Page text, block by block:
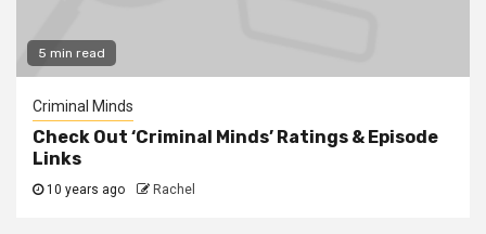
5 min read
Criminal Minds
Check Out ‘Criminal Minds’ Ratings & Episode
Links
10 years ago Rachel